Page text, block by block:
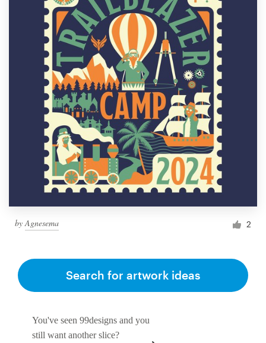
byAgnesema 2
You've seen 99designs and you
still want another slice?
Search for artwork ideas